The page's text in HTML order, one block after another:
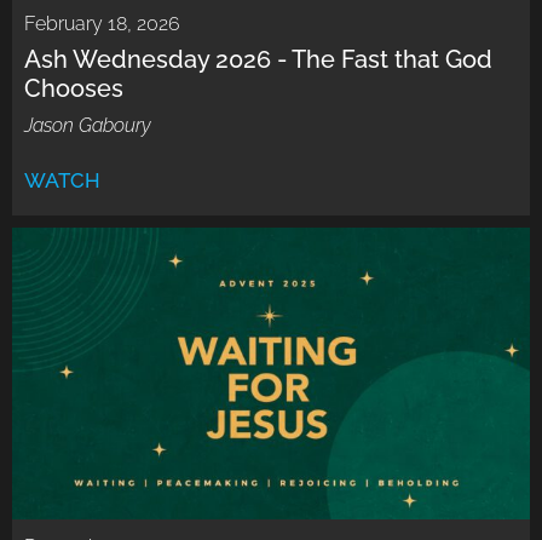
February 18, 2026
Ash Wednesday 2026 - The Fast that God
Chooses
Jason Gaboury
WATCH